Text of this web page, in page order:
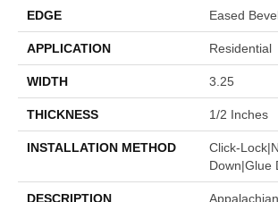
EDGE Eased
APPLICATION Residential
WIDTH 3.25
THICKNESS 1/2 Inches
INSTALLATION METHOD
Click-
Down|Glue
DESCRIPTION